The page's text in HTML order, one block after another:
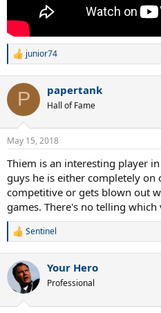
R
c
i
n
s
:
junior74
P papertank
Hall of Fame
May 15, 2018
Thiem is an interesting player
guys he is either completely
competitive or gets blown out
games. There's no telling
R
c
t
i
Sentinel
Your Hero
Professional